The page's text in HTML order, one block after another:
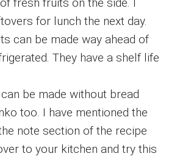
for lunch the next day.
can be made way ahead of
They have a shelf life
be made without bread
too. I have mentioned the
note section of the recipe
to your kitchen and try this